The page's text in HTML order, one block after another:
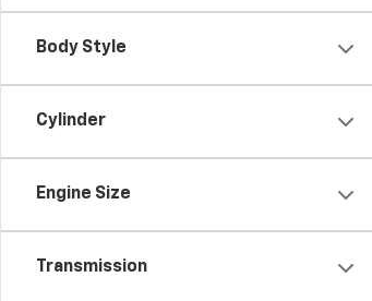
Body Style
Cylinder
Engine Size
Transmission